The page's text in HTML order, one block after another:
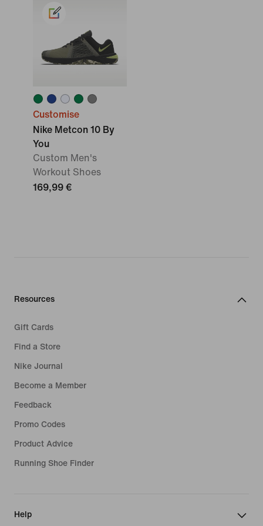
Customise
Nike Metcon 10 By
You
Custom Men's
Workout Shoes
169,99 €
Resources
Gift Cards
Find a Store
Nike Journal
Become a Member
Feedback
Promo Codes
Product Advice
Running Shoe Finder
Help